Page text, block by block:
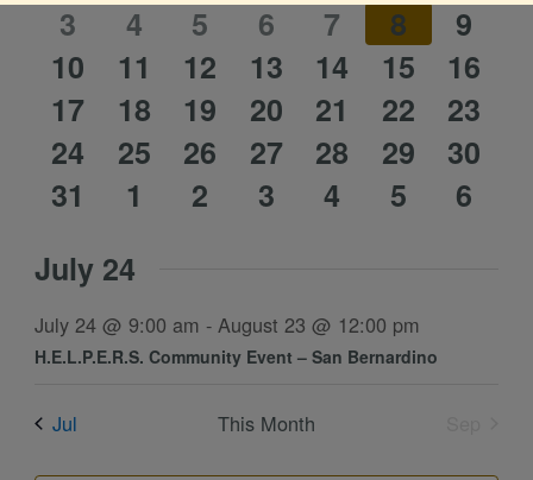
eventevent event event event eventevent
1
event
3
1
event
4
1
event
5
1
event
6
1
event
7
1
event
8
1
event
9
1
event
10
1
event
11
1
event
12
1
event
13
1
event
14
1
event
15
1
event
16
1
event
17
1
event
18
1
event
19
1
event
20
1
event
21
1
event
22
1
event
23
0
events
24
0
events
25
0
events
26
0
events
27
0
events
28
0
events
29
0
30
0
31
0
1
0
2
0
3
0
4
0
5
0
6
July 24
July 24 @ 9:00 am -August 23 @ 12:00 pm
H.E.L.P.E.R.S. Community Event – San Bernardino
Jul This Month